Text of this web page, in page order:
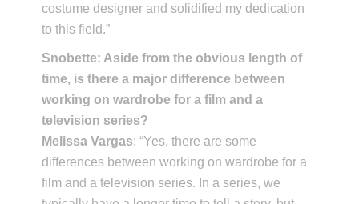
costume designer and solidified my dedication
to this field.”
Snobette: Aside from the obvious length of
time, is there a major difference between
working on wardrobe for a film and a
television series?
Melissa Vargas: “Yes, there are some
differences between working on wardrobe for a
film and a television series. In a series, we